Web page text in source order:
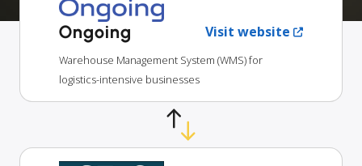
Ongoing Visit website
Warehouse Management System (WMS) for
logistics-intensive businesses